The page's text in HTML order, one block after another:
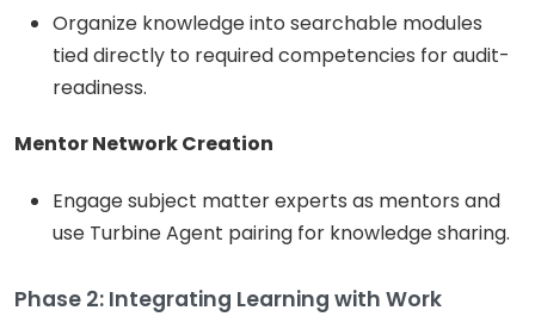
Organize knowledge into searchable modules
tied directly to required competencies for audit-
readiness.
Mentor Network Creation
Engage subject matter experts as mentors and
use Turbine Agent pairing for knowledge sharing.
Phase 2: Integrating Learning with Work